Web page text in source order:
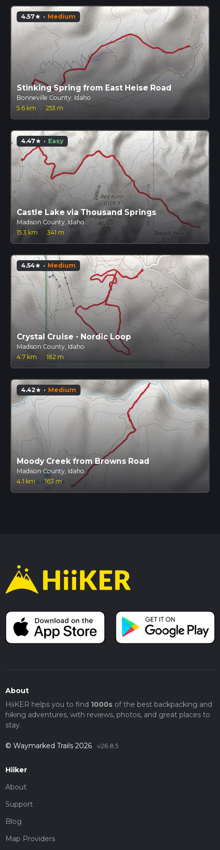
4.57star · Medium
Stinking Spring from East Heise Road
Bonneville County, Idaho
5.6 km
· 253 m
4.47star · Easy
Castle Lake via Thousand Springs
Madison County, Idaho
15.3 km
· 341 m
4.54star · Medium
Crystal Cruise - Nordic Loop
Madison County, Idaho
4.7 km · 182 m
4.42star · Medium
Moody Creek from Browns Road
Madison County, Idaho
4.1 km · 163 m
About
HiiKER helps you to find 1000sof the best backpacking and
hiking adventures, with reviews, photos, and great places to
stay.
© Waymarked Trails 2026 v26.8.5
Hiiker
About
Support
Blog
Map Providers